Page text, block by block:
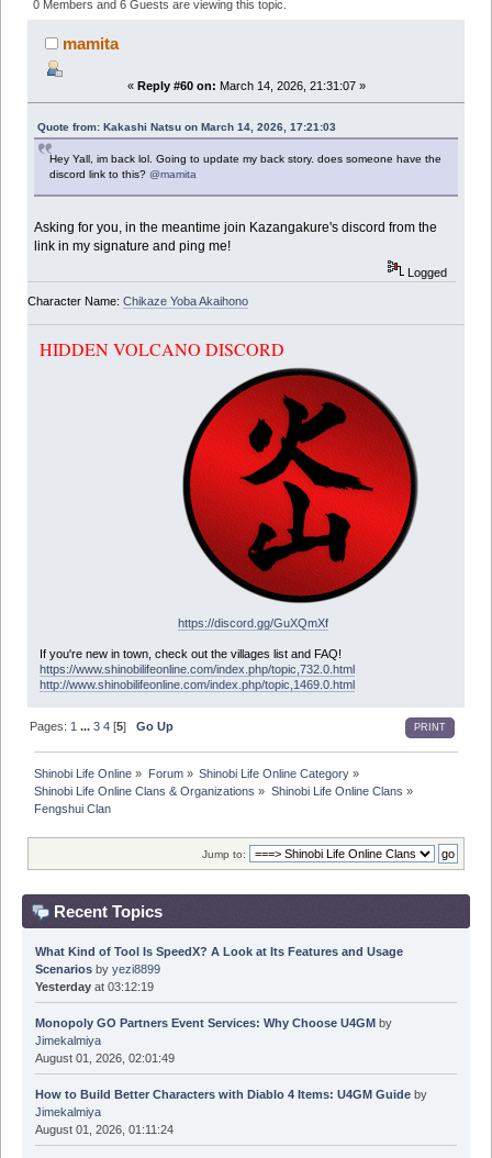
(Read 347887 times)
0 Members and 6 Guests are viewing this topic.
mamita
« Reply #60 on: March 14, 2026, 21:31:07 »
Quote from: Kakashi Natsu on March 14, 2026, 17:21:03
Hey Yall, im back lol. Going to update my back story. does someone have the
discord link to this?@mamita
Asking for you, in the meantime join Kazangakure's discord from the
link in my signature and ping me!
Logged
Character Name: Chikaze Yoba Akaihono
HIDDEN VOLCANO DISCORD
https://discord.gg/GuXQmXf
If you're new in town, check out the villages list and FAQ!
https://www.shinobilifeonline.com/index.php/topic,732.0.html
http://www.shinobilifeonline.com/index.php/topic,1469.0.html
PRINT
Pages: 1 ...3 4 [5]Go Up
Shinobi Life Online » Forum» Shinobi Life Online Category»
Shinobi Life Online Clans & Organizations » Shinobi Life Online Clans »
Fengshui Clan
Jump to:
Recent Topics
What Kind of Tool Is SpeedX? A Look at Its Features and Usage
Scenariosby yezi8899
Yesterdayat 03:12:19
Monopoly GO Partners Event Services: Why Choose U4GMby
Jimekalmiya
August 01, 2026, 02:01:49
How to Build Better Characters with Diablo 4 Items: U4GM Guideby
Jimekalmiya
August 01, 2026, 01:11:24